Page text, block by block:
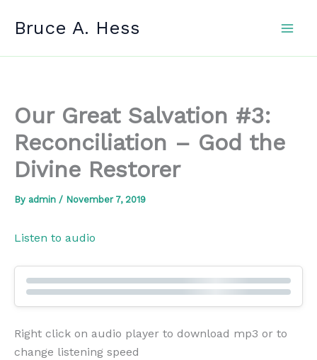
Bruce A. Hess
Our Great Salvation #3:
Reconciliation – God the
Divine Restorer
By admin / November 7, 2019
Listen to audio
Right click on audio player to download mp3 or to
change listening speed